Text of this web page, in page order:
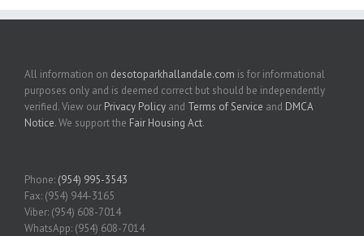
All information on desotoparkhallandale.com is for informational
purposes only and is deemed correct but should be independently
verified. View our Privacy Policy and Terms of Service and DMCA
Notice. We support the Fair Housing Act.
Phone: (954) 995-3543
Fax: (954) 944-3165
Viber: (954) 608-7014
WhatsApp: (954) 608-7014